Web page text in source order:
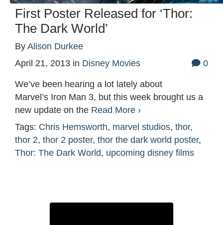
First Poster Released for ‘Thor:
The Dark World’
By Alison Durkee
April 21, 2013 in Disney Movies 0
We’ve been hearing a lot lately about
Marvel’s Iron Man 3, but this week brought us a
new update on the Read More ›
Tags: Chris Hemsworth, marvel studios, thor,
thor 2, thor 2 poster, thor the dark world poster,
Thor: The Dark World, upcoming disney films